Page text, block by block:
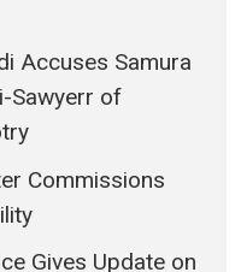
Accuses Samura
Sawyerr of
Commissions
Gives Update on